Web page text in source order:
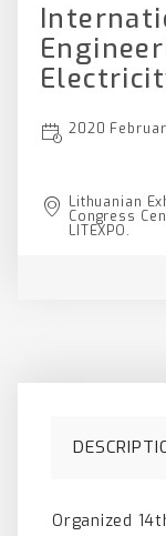
2020
Lithuanian
Congress
LITEXPO.
Organized